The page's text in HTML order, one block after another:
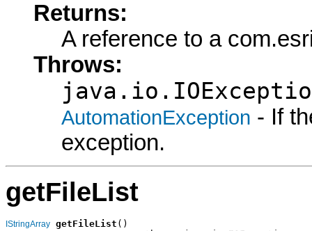
Returns:
A reference to a
Throws:
AutomationException - If
exception.
getFileList
IStringArray getFileList ()